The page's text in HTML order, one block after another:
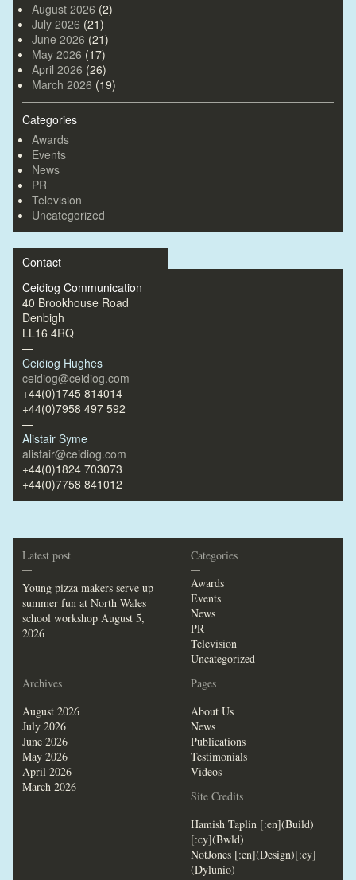
August 2026 (2)
July 2026 (21)
June 2026 (21)
May 2026 (17)
April 2026 (26)
March 2026 (19)
Categories
Awards
Events
News
PR
Television
Uncategorized
Contact
Ceidiog Communication
40 Brookhouse Road
Denbigh
LL16 4RQ
—
Ceidiog Hughes
ceidiog@ceidiog.com
+44(0)1745 814014
+44(0)7958 497 592
—
Alistair Syme
alistair@ceidiog.com
+44(0)1824 703073
+44(0)7758 841012
Latest post
—
Young pizza makers serve up
summer fun at North Wales
school workshop August 5,
2026
Categories
—
Awards
Events
News
PR
Television
Uncategorized
Archives
—
August 2026
July 2026
June 2026
May 2026
April 2026
March 2026
Pages
—
About Us
News
Publications
Testimonials
Videos
Site Credits
—
Hamish Taplin [:en](Build)
[:cy](Bwld)
NotJones [:en](Design)[:cy]
(Dylunio)